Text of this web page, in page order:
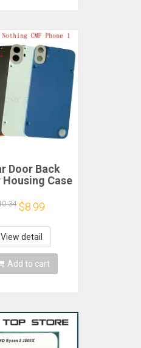
Door Back
Housing Case
1 Battery
Repair Parts
$8.99
View detail
Add to cart